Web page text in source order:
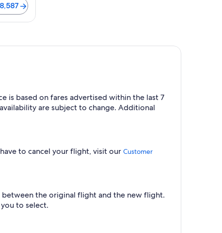
is based on fares advertised within the last 7
are subject to change. Additional
to cancel your flight, visit our Customer
the original flight and the new flight.
to select.